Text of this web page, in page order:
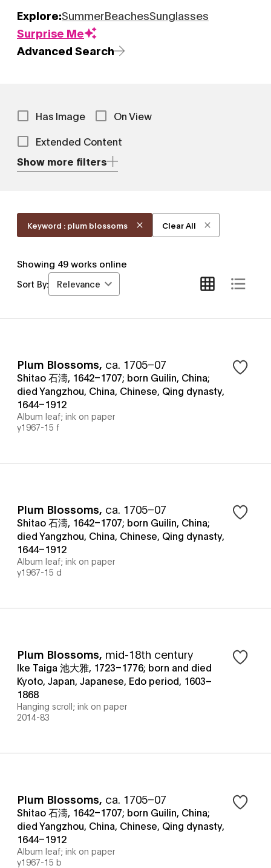
Explore:SummerBeachesSunglasses
Surprise Me
Advanced Search
Has Image
On View
Extended Content
Show more filters
Keyword : plum blossoms Clear All
Showing 49 works online
Sort By: Relevance
Plum Blossoms, ca. 1705–07
Shitao 石濤, 1642–1707; born Guilin, China;
died Yangzhou, China, Chinese, Qing dynasty,
1644–1912
Album leaf; ink on paper
y1967-15 f
Plum Blossoms, ca. 1705–07
Shitao 石濤, 1642–1707; born Guilin, China;
died Yangzhou, China, Chinese, Qing dynasty,
1644–1912
Album leaf; ink on paper
y1967-15 d
Plum Blossoms, mid-18th century
Ike Taiga 池大雅, 1723–1776; born and died
Kyoto, Japan, Japanese, Edo period, 1603–
1868
Hanging scroll; ink on paper
2014-83
Plum Blossoms, ca. 1705–07
Shitao 石濤, 1642–1707; born Guilin, China;
died Yangzhou, China, Chinese, Qing dynasty,
1644–1912
Album leaf; ink on paper
y1967-15 b